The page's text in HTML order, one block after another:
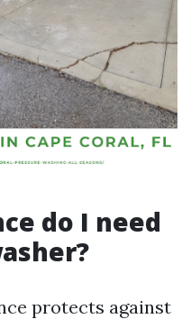
do I need
protects against